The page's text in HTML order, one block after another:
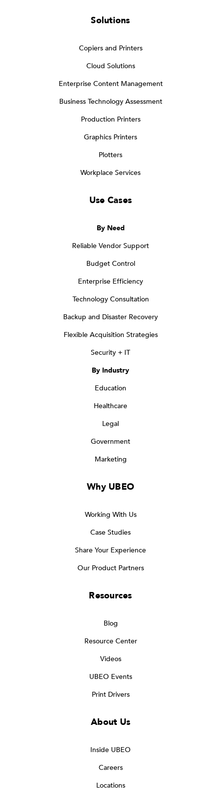
Solutions
Copiers and Printers
Cloud Solutions
Enterprise Content Management
Business Technology Assessment
Production Printers
Graphics Printers
Plotters
Workplace Services
Use Cases
By Need
Reliable Vendor Support
Budget Control
Enterprise Efficiency
Technology Consultation
Backup and Disaster Recovery
Flexible Acquisition Strategies
Security + IT
By Industry
Education
Healthcare
Legal
Government
Marketing
Why UBEO
Working With Us
Case Studies
Share Your Experience
Our Product Partners
Resources
Blog
Resource Center
Videos
UBEO Events
Print Drivers
About Us
Inside UBEO
Careers
Locations